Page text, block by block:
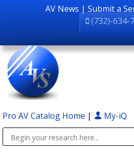
AV News | Submit a
(732)-634-
Pro AV Catalog Home | My-iQ